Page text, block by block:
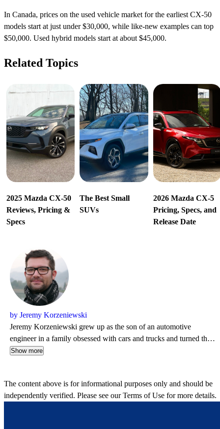
In Canada, prices on the used vehicle market for the earliest CX-50
models start at just under $30,000, while like-new examples can top
$50,000. Used hybrid models start at about $45,000.
Related Topics
2025 Mazda CX-50
Reviews, Pricing &
Specs
The Best Small
SUVs
2026 Mazda CX-5
Pricing, Specs, and
Release Date
by Jeremy Korzeniewski
Jeremy Korzeniewski grew up as the son of an automotive
engineer in a family obsessed with cars and trucks and turned that
passion into a career in 2006 when he accepted a position with
to respected brands that include Yahoo, Edmunds, Robb Report
and AutoGuide. Jeremy is also an avid motorcyclist and spends the
Show more
The content above is for informational purposes only and should be
independently verified. Please see ourTerms of Use for more details.